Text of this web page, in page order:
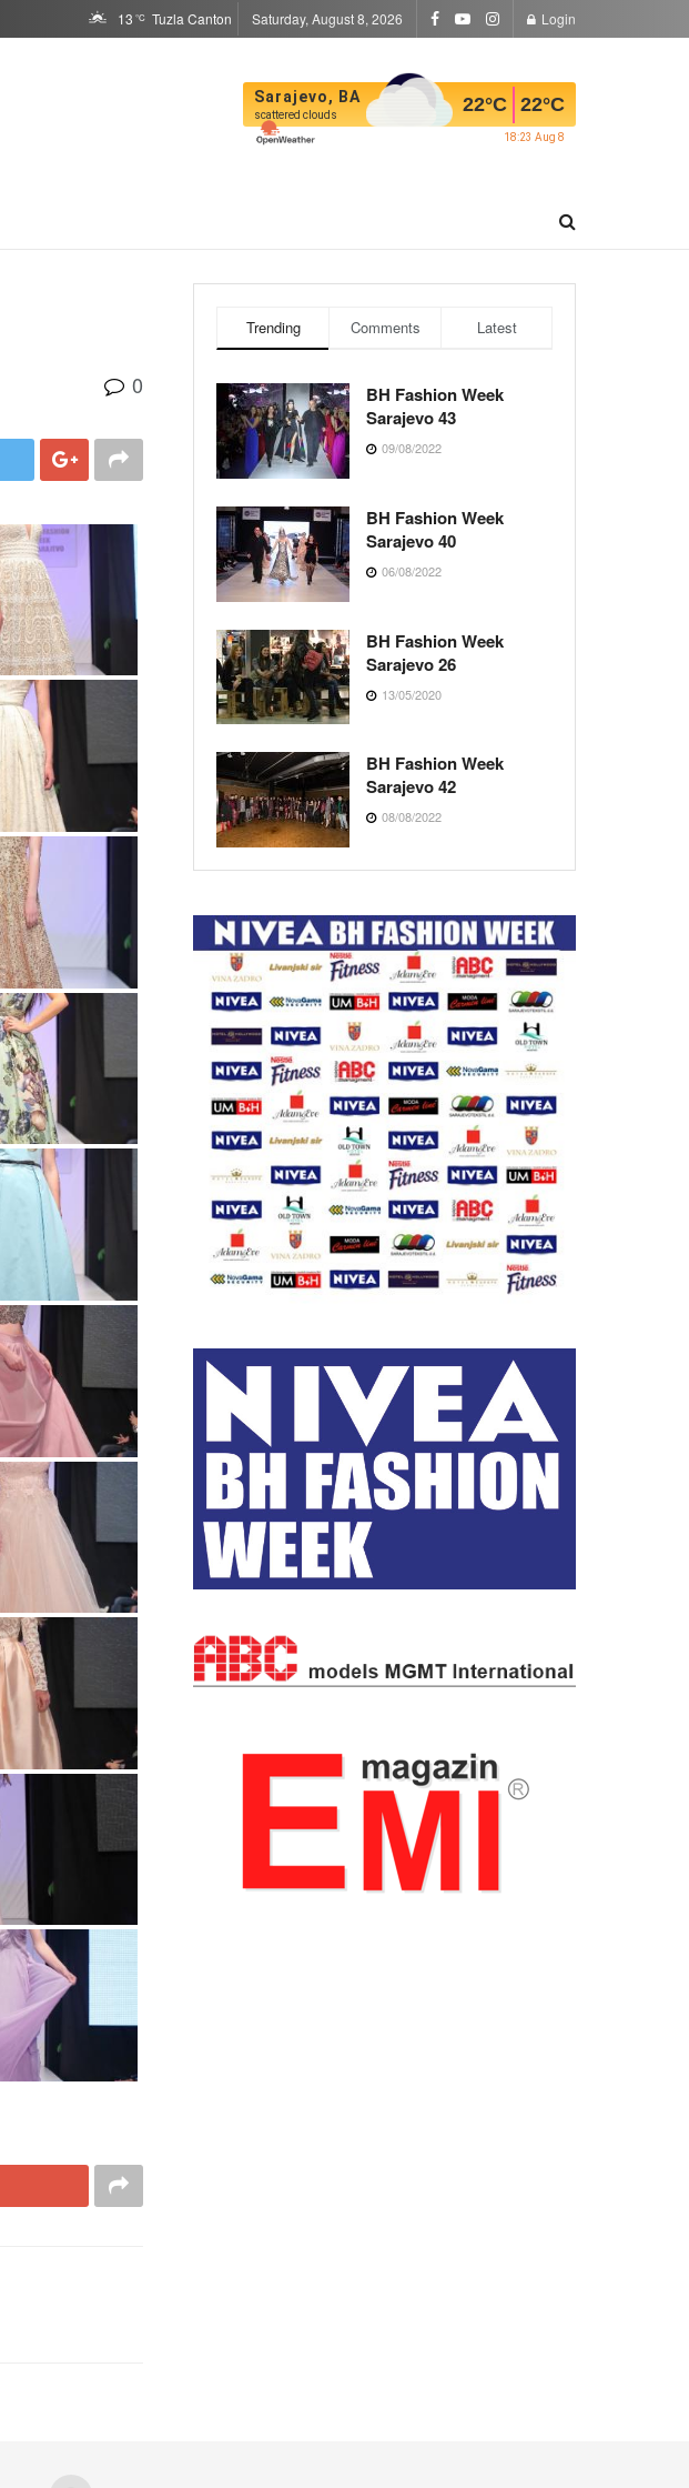
13 °C Tuzla Canton Saturday, August 8, 2026 Login
Sarajevo, BA
scattered clouds 22°C 22°C
18:23 Aug 8
0
Trending Comments Latest
BH Fashion Week
Sarajevo 43
09/08/2022
BH Fashion Week
Sarajevo 40
06/08/2022
BH Fashion Week
Sarajevo 26
13/05/2020
BH Fashion Week
Sarajevo 42
08/08/2022